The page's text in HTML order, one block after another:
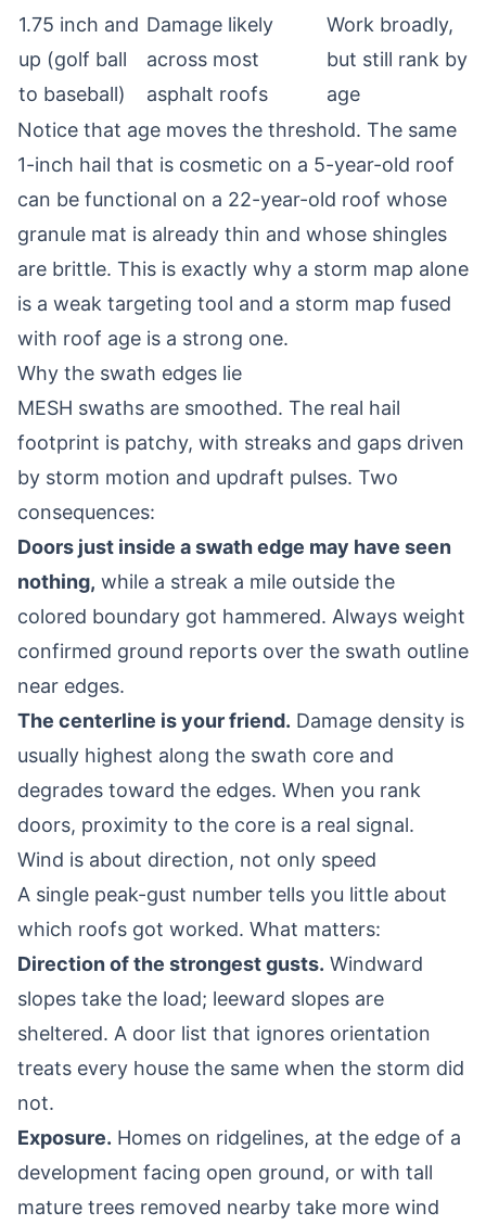
1.75 inch and
up (golf ball
to baseball)
Damage likely
across most
asphalt roofs
Work broadly,
but still rank by
age
Notice that age moves the threshold. The same
1-inch hail that is cosmetic on a 5-year-old roof
can be functional on a 22-year-old roof whose
granule mat is already thin and whose shingles
are brittle. This is exactly why a storm map alone
is a weak targeting tool and a storm map fused
with roof age is a strong one.
Why the swath edges lie
MESH swaths are smoothed. The real hail
footprint is patchy, with streaks and gaps driven
by storm motion and updraft pulses. Two
consequences:
Doors just inside a swath edge may have seen
nothing, while a streak a mile outside the
colored boundary got hammered. Always weight
confirmed ground reports over the swath outline
near edges.
The centerline is your friend. Damage density is
usually highest along the swath core and
degrades toward the edges. When you rank
doors, proximity to the core is a real signal.
Wind is about direction, not only speed
A single peak-gust number tells you little about
which roofs got worked. What matters:
Direction of the strongest gusts. Windward
slopes take the load; leeward slopes are
sheltered. A door list that ignores orientation
treats every house the same when the storm did
not.
Exposure. Homes on ridgelines, at the edge of a
development facing open ground, or with tall
mature trees removed nearby take more wind